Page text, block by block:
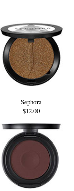
Sephora
$12.00